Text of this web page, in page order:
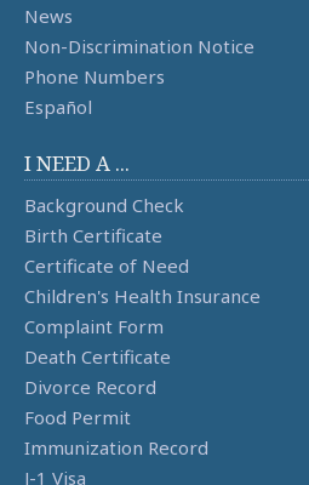
News
Non-Discrimination Notice
Phone Numbers
Español
I NEED A ...
Background Check
Birth Certificate
Certificate of Need
Children's Health Insurance
Complaint Form
Death Certificate
Divorce Record
Food Permit
Immunization Record
J-1 Visa